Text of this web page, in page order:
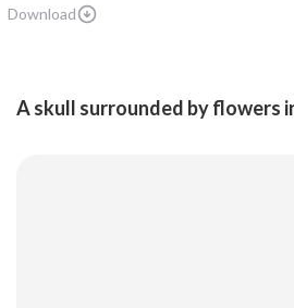
Download
A skull surrounded by flowers